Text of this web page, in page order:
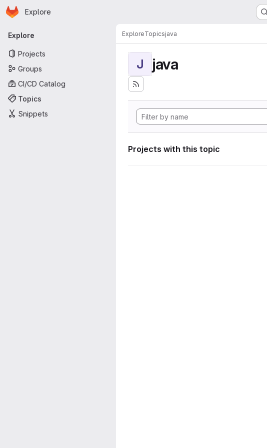
Skip to main content
Homepage
Explore
Primary navigation
Explore
Projects
Groups
CI/CD Catalog
Topics
Snippets
ExploreTopicsjava
J java
Projects with this topic